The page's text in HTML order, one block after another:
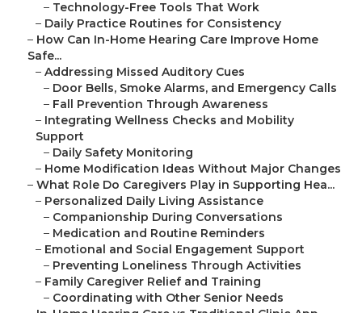
– Technology-Free Tools That Work
– Daily Practice Routines for Consistency
– How Can In-Home Hearing Care Improve Home
Safe...
– Addressing Missed Auditory Cues
– Door Bells, Smoke Alarms, and Emergency Calls
– Fall Prevention Through Awareness
– Integrating Wellness Checks and Mobility
Support
– Daily Safety Monitoring
– Home Modification Ideas Without Major Changes
– What Role Do Caregivers Play in Supporting Hea...
– Personalized Daily Living Assistance
– Companionship During Conversations
– Medication and Routine Reminders
– Emotional and Social Engagement Support
– Preventing Loneliness Through Activities
– Family Caregiver Relief and Training
– Coordinating with Other Senior Needs